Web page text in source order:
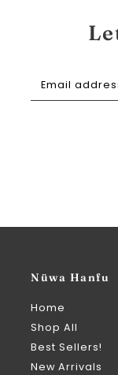
Nüwa Hanfu
Home
Shop All
Best Sellers!
New Arrivals